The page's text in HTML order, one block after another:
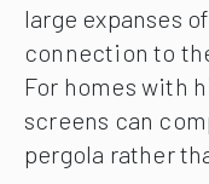
large expanses
connection to
For homes with
screens can
pergola rather